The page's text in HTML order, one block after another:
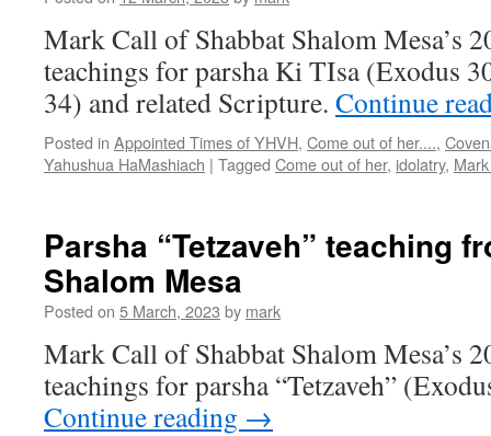
Mark Call of Shabbat Shalom Mesa’s
teachings for parsha Ki TIsa (Exodus
34) and related Scripture. Continue
Posted in Appointed Times of YHVH, Come out of her....,
Yahushua HaMashiach | Tagged Come out of her, idolatry,
Parsha “Tetzaveh” teaching
Shalom Mesa
Posted on 5 March, 2023 by mark
Mark Call of Shabbat Shalom Mesa’s
teachings for parsha “Tetzaveh”
Continue reading →